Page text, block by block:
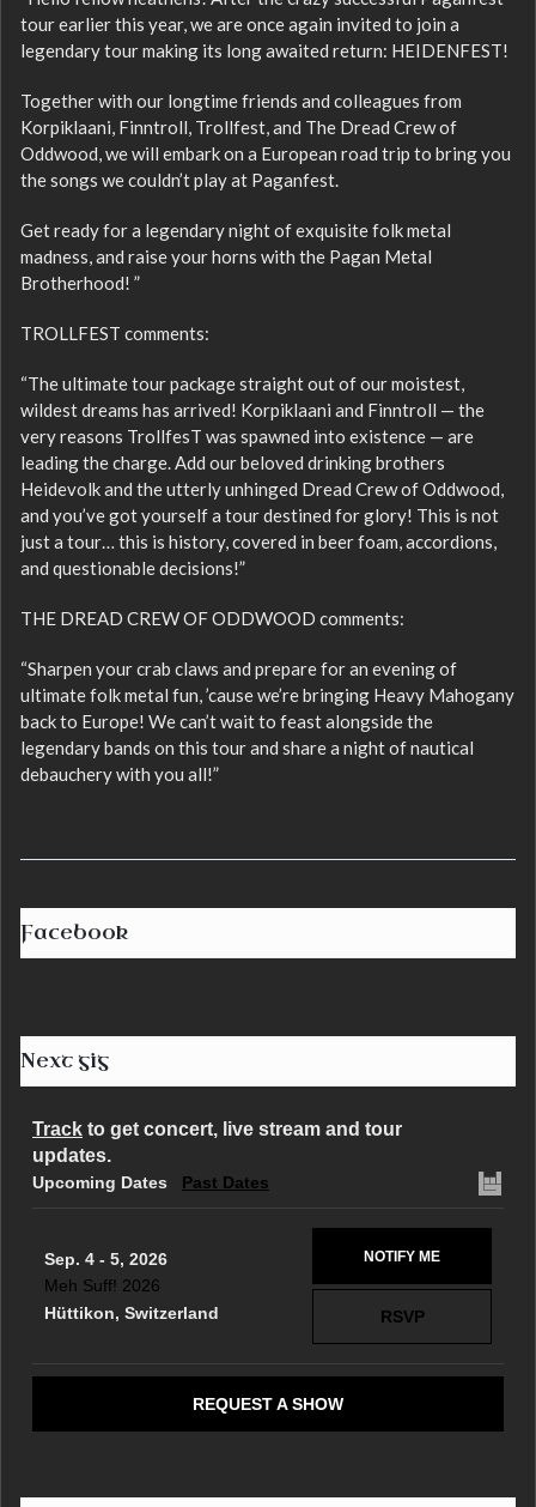
tour earlier this year, we are once again invited to join a
legendary tour making its long awaited return: HEIDENFEST!
Together with our longtime friends and colleagues from
Korpiklaani, Finntroll, Trollfest, and The Dread Crew of
Oddwood, we will embark on a European road trip to bring you
the songs we couldn’t play at Paganfest.
Get ready for a legendary night of exquisite folk metal
madness, and raise your horns with the Pagan Metal
Brotherhood! ”
TROLLFEST comments:
“The ultimate tour package straight out of our moistest,
wildest dreams has arrived! Korpiklaani and Finntroll — the
very reasons TrollfesT was spawned into existence — are
leading the charge. Add our beloved drinking brothers
Heidevolk and the utterly unhinged Dread Crew of Oddwood,
and you’ve got yourself a tour destined for glory! This is not
just a tour… this is history, covered in beer foam, accordions,
and questionable decisions!”
THE DREAD CREW OF ODDWOOD comments:
“Sharpen your crab claws and prepare for an evening of
ultimate folk metal fun, ’cause we’re bringing Heavy Mahogany
back to Europe! We can’t wait to feast alongside the
legendary bands on this tour and share a night of nautical
debauchery with you all!”
Facebook
Next gig
Track to get concert, live stream and tour
updates.
Upcoming Dates Past Dates
Sep. 4 - 5, 2026
Meh Suff! 2026
Hüttikon, Switzerland
RSVP
NOTIFY ME
REQUEST A SHOW